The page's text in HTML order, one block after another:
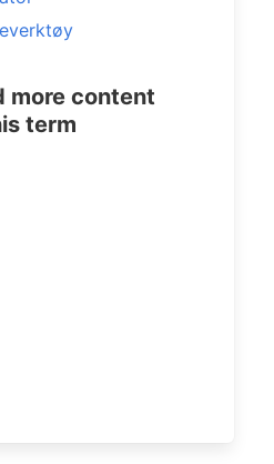
more content
term